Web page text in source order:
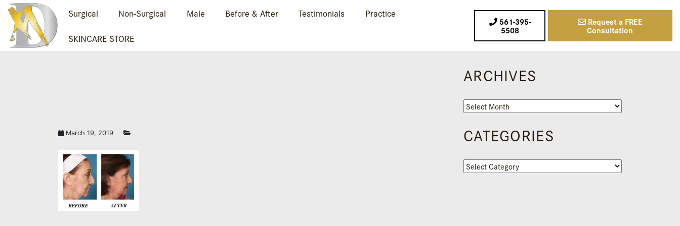
Surgical Non-Surgical Male Before & After Testimonials
Practice
SKINCARE STORE
561-395-
5508
Request a FREE
Consultation
March 19, 2019
ARCHIVES
Archives
CATEGORIES
Categories